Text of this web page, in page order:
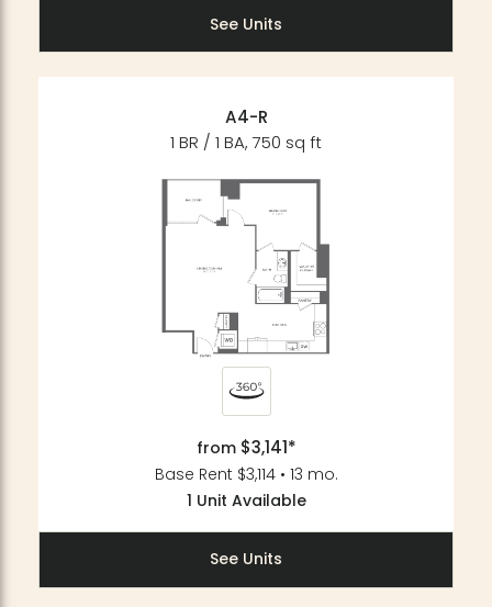
See Units
A4-R
1 BR / 1 BA, 750 sq ft
from $3,141*
Base Rent $3,114 • 13 mo.
1 Unit Available
See Units